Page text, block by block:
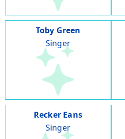
Toby Green
Singer
Recker Eans
Singer